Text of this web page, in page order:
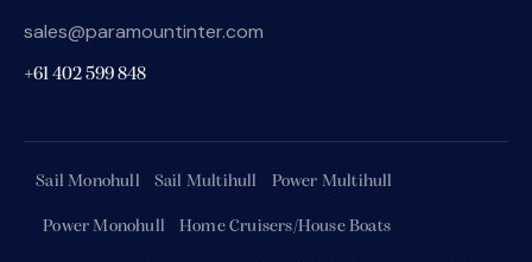
sales@paramountinter.com
+61 402 599 848
Sail Monohull Sail Multihull Power Multihull
Power Monohull Home Cruisers/House Boats